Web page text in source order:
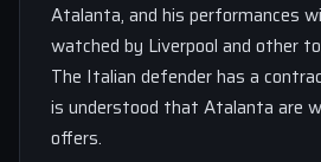
Atalanta, and his performances
watched by Liverpool and other
The Italian defender has a
is understood that Atalanta are
offers.